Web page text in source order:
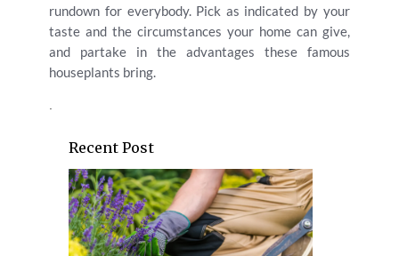
rundown for everybody. Pick as indicated by your
taste and the circumstances your home can give,
and partake in the advantages these famous
houseplants bring.
.
Recent Post